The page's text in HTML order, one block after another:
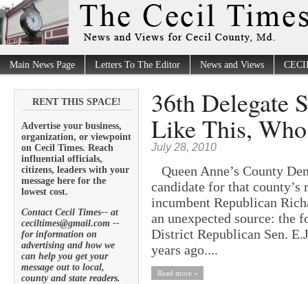
Main News Page Letters To The Editor News and Views
RENT THIS SPACE!
Advertise your business,
organization, or viewpoint
on Cecil Times. Reach
influential officials,
citizens, leaders with your
message here for the
lowest cost.
Contact Cecil Times-- at
ceciltimes@gmail.com --
for information on
advertising and how we
can help you get your
message out to local,
county and state readers.
36th Delegate
Like This,
July 28, 2010
Queen Anne’s County
candidate for that
incumbent Republican
an unexpected source: the
District Republican Sen.
years ago....
Read more »